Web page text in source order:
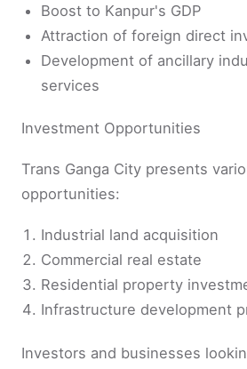
Boost to Kanpur's GDP
Attraction of foreign direct
Development of ancillary
services
Investment Opportunities
Trans Ganga City presents
opportunities:
Industrial land acquisition
Commercial real estate
Residential property
Infrastructure development
Investors and businesses